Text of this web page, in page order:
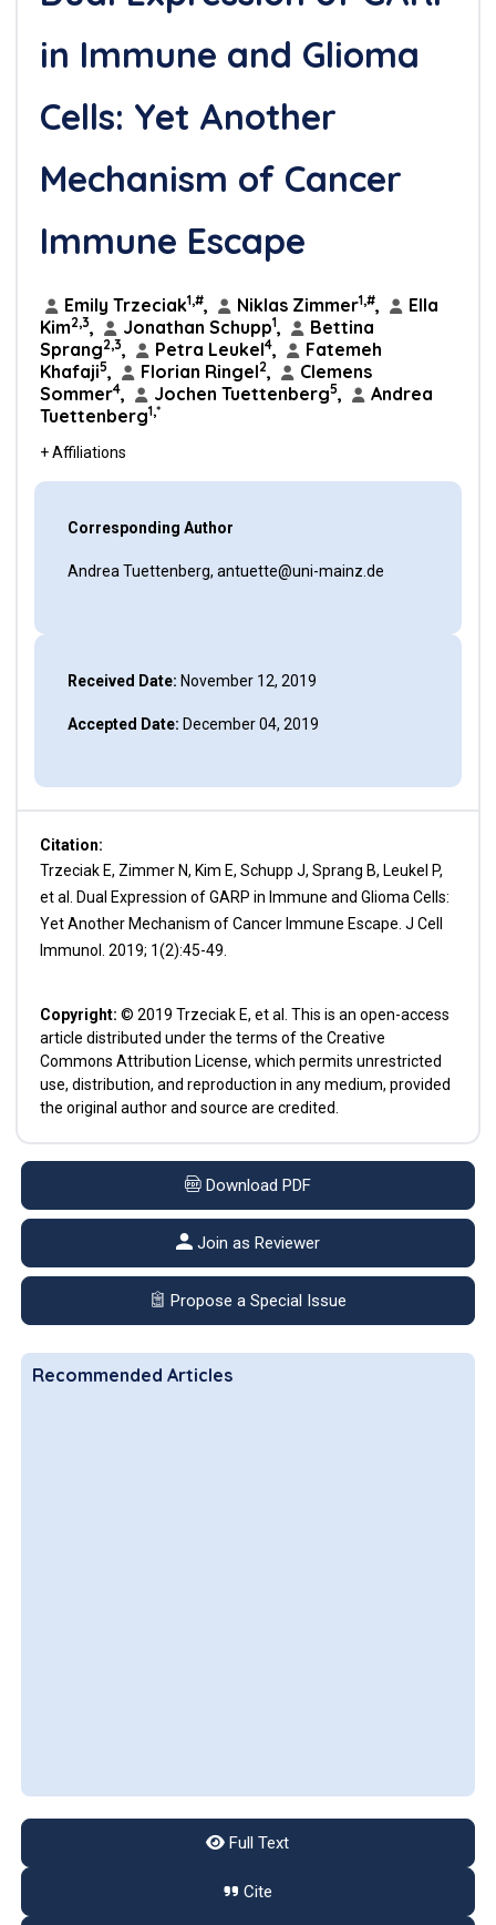
in Immune and Glioma
Cells: Yet Another
Mechanism of Cancer
Immune Escape
Emily Trzeciak1,#, Niklas Zimmer1,#,
Ella
Kim2,3, Jonathan Schupp1,
Bettina
Sprang2,3, Petra Leukel4,
Fatemeh
Khafaji5, Florian Ringel2,
Clemens
Sommer4, Jochen Tuettenberg5,
Andrea
Tuettenberg1,*
+ Affiliations
Corresponding Author
Andrea Tuettenberg, antuette@uni-mainz.de
Received Date: November 12, 2019
Accepted Date: December 04, 2019
Citation:
Trzeciak E, Zimmer N, Kim E, Schupp J, Sprang B, Leukel P,
et al. Dual Expression of GARP in Immune and Glioma Cells:
Yet Another Mechanism of Cancer Immune Escape. J Cell
Immunol. 2019; 1(2):45-49.
Copyright: © 2019 Trzeciak E, et al. This is an open-access
article distributed under the terms of the Creative
Commons Attribution License, which permits unrestricted
use, distribution, and reproduction in any medium, provided
the original author and source are credited.
Download PDF
Join as Reviewer
Propose a Special Issue
Recommended Articles
Full Text
Cite